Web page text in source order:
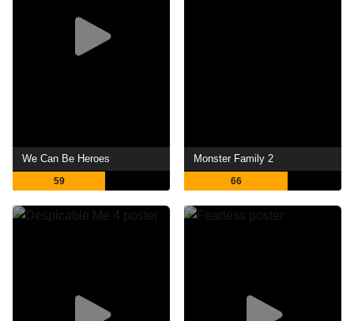
We Can Be Heroes
59
Monster Family 2
66